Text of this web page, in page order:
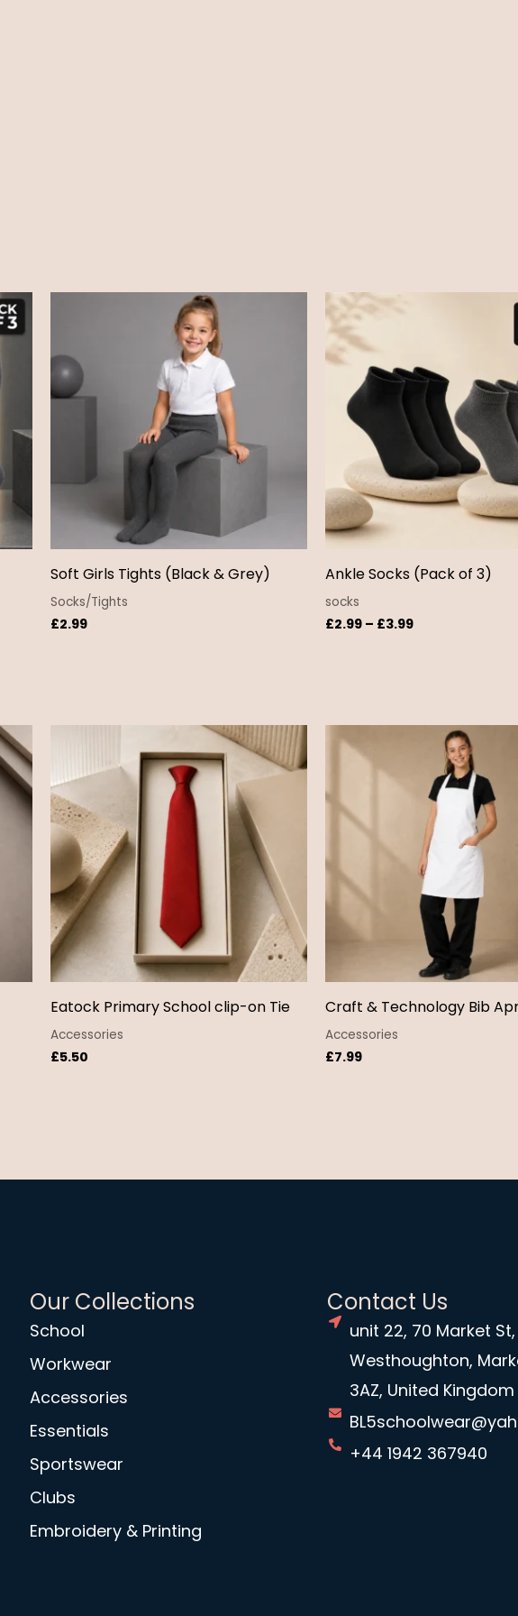
Soft Girls Tights (Black & Grey)
Socks/Tights
£2.99
Ankle Socks (Pack of 3)
socks
£2.99 – £3.99
£3.99
Eatock Primary School clip-on Tie
Accessories
£5.50
Craft & Technology Bib
Accessories
£7.99
Our Collections
School
Workwear
Accessories
Essentials
Sportswear
Clubs
Embroidery & Printing
Contact Us
unit 22, 70 Market St,
Westhoughton,
3AZ, United Kingdom
+44 1942 367940